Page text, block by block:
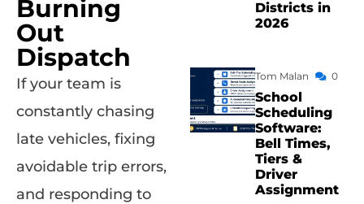
Burning
Out
Dispatch
If your team is
constantly chasing
late vehicles, fixing
avoidable trip errors,
and responding to
Districts in
2026
Tom Malan 0
School
Scheduling
Software:
Bell Times,
Tiers &
Driver
Assignment